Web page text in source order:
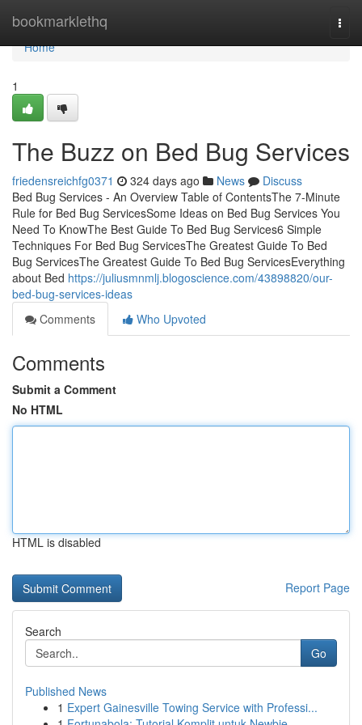
bookmarklethq
Home
Home
1
The Buzz on Bed Bug Services
friedensreichfg0371 324 days ago News
Discuss
Bed Bug Services - An Overview Table of ContentsThe 7-Minute
Rule for Bed Bug ServicesSome Ideas on Bed Bug Services You
Need To KnowThe Best Guide To Bed Bug Services6 Simple
Techniques For Bed Bug ServicesThe Greatest Guide To Bed
Bug ServicesThe Greatest Guide To Bed Bug ServicesEverything
about Bed https://juliusmnmlj.blogoscience.com/43898820/our-
bed-bug-services-ideas
Comments
Who Upvoted
Comments
Submit a Comment
No HTML
HTML is disabled
Report Page
Search
Go
Published News
1 Expert Gainesville Towing Service with Professi...